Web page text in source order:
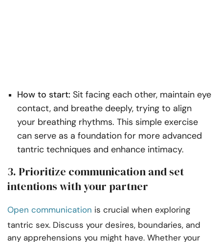
How to start: Sit facing each other, maintain eye
contact, and breathe deeply, trying to align
your breathing rhythms. This simple exercise
can serve as a foundation for more advanced
tantric techniques and enhance intimacy.
3. Prioritize communication and set
intentions with your partner
Open communication is crucial when exploring
tantric sex. Discuss your desires, boundaries, and
any apprehensions you might have. Whether your